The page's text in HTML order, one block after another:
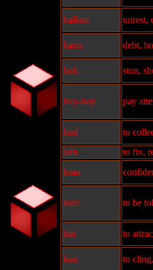
hallam
unrest,
harra
debt,
hoh
stun,
hoy-hoy pay
hud
to
keh
to fix,
ksaa
kurr to be
kut
to
kuu
to